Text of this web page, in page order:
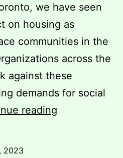
we have seen
on housing as
communities in the
across the
against these
demands for social
reading
2023